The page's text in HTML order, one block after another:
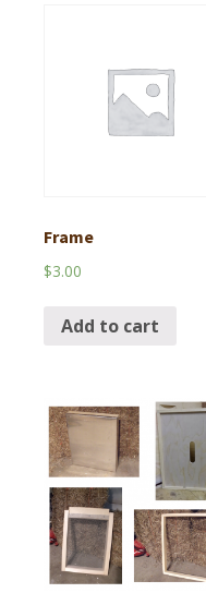
Frame
$3.00
Add to cart